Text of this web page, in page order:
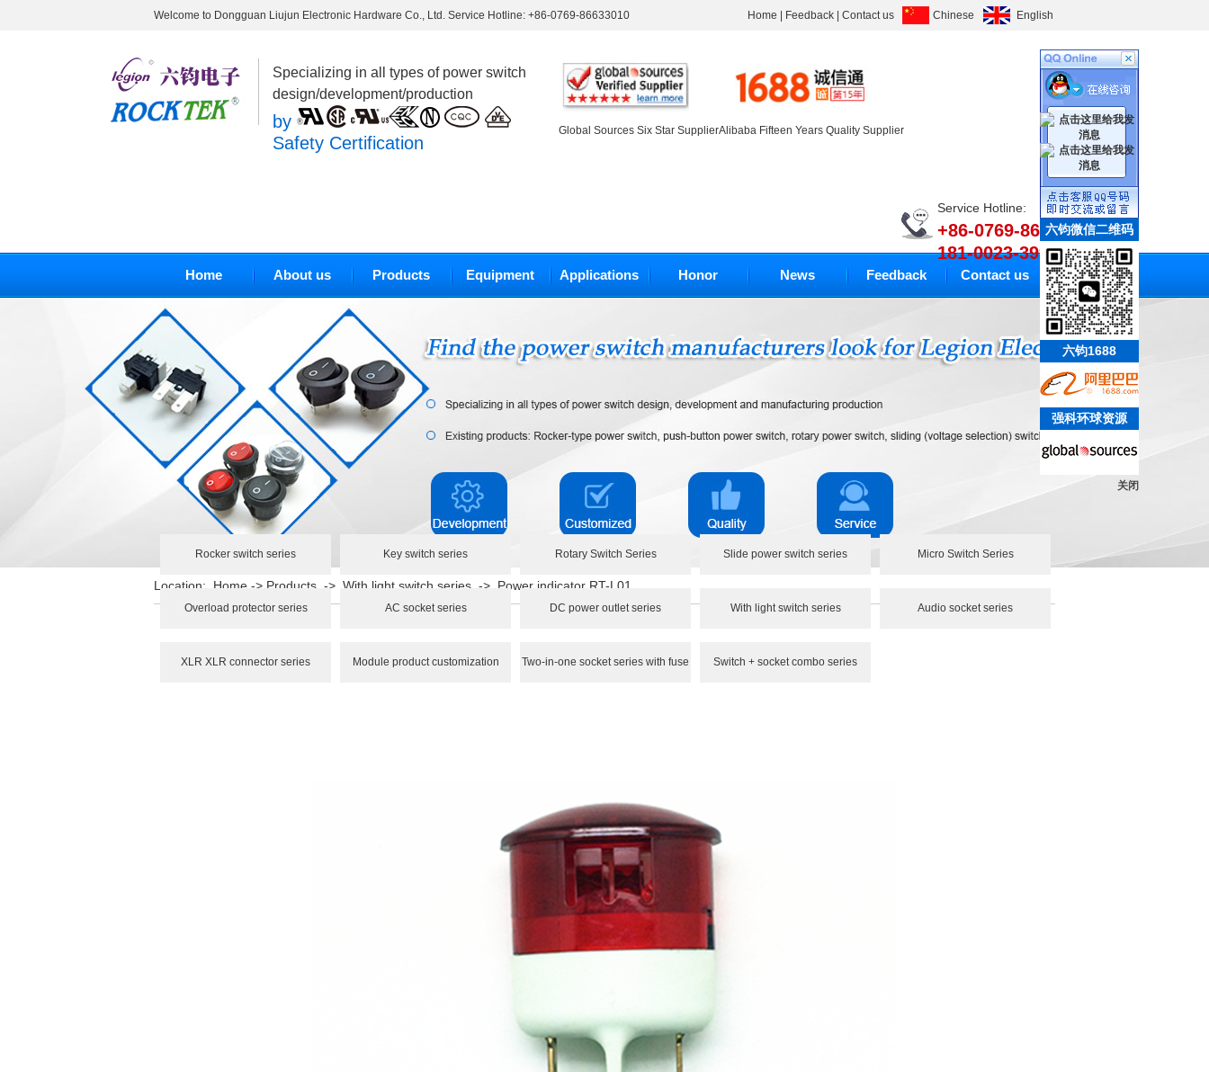
Welcome to Dongguan Liujun Electronic Hardware Co., Ltd. Service Hotline: +86-0769-86633010 Home Feedback Contact us Chinese English
Specializing in all types of power switch
design/development/production
by
Safety Certification
Global Sources Six Star SupplierAlibaba Fifteen Years Quality Supplier
Service Hotline:
+86-0769-86633010
181-0023-3994
Home About us Products Equipment Applications Honor News Feedback Contact us
Rocker switch series Key switch series Rotary Switch Series Slide power switch series Micro Switch Series
Overload protector series AC socket series DC power outlet series With light switch series Audio socket series
XLR XLR connector series Module product customization Two-in-one socket series with fuse Switch + socket combo series
Location: Home -> Products -> With light switch series -> Power indicator RT-L01
六钧微信二维码
六钧1688
强科环球资源
关闭